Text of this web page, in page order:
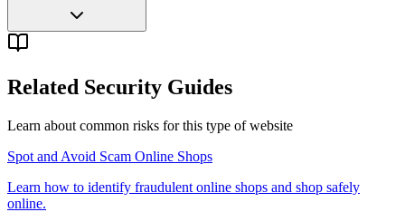
Related Security Guides
Learn about common risks for this type of website
Spot and Avoid Scam Online Shops
Learn how to identify fraudulent online shops and shop safely
online.